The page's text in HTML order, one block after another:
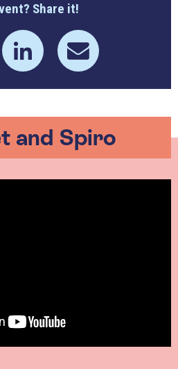
Share it!
and Spiro